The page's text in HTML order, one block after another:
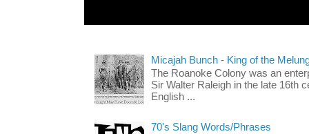
Micajah Bunch - King of the
The Roanoke Colony was an
Sir Walter Raleigh in the late 16th
English ...
70's Slang Words/Phrases